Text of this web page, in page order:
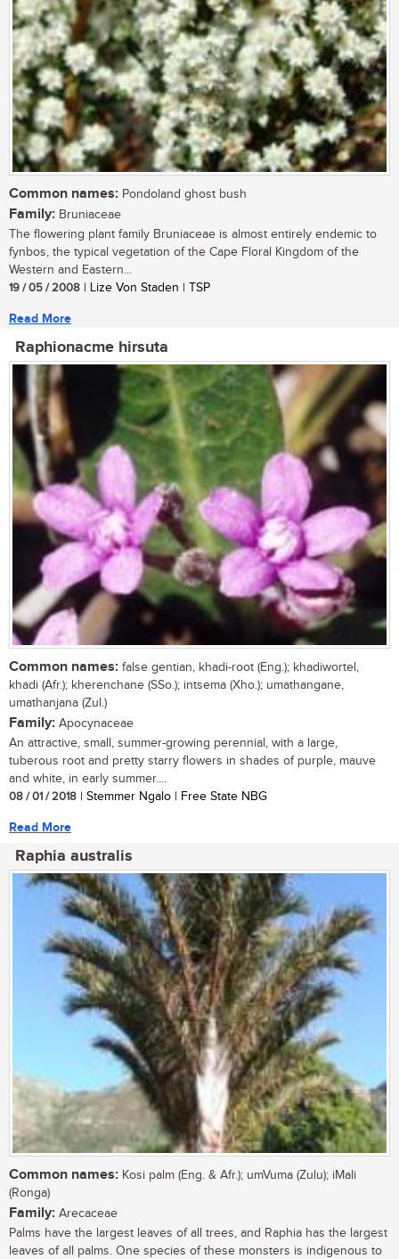
Common names: Pondoland ghost bush
Family: Bruniaceae
The flowering plant family Bruniaceae is almost entirely endemic to
fynbos, the typical vegetation of the Cape Floral Kingdom of the
Western and Eastern...
19 / 05 / 2008 | Lize Von Staden | TSP
Read More
Raphionacme hirsuta
Common names: false gentian, khadi-root (Eng.); khadiwortel,
khadi (Afr.); kherenchane (SSo.); intsema (Xho.); umathangane,
umathanjana (Zul.)
Family: Apocynaceae
An attractive, small, summer-growing perennial, with a large,
tuberous root and pretty starry flowers in shades of purple, mauve
and white, in early summer....
08 / 01 / 2018 | Stemmer Ngalo | Free State NBG
Read More
Raphia australis
Common names: Kosi palm (Eng. & Afr.); umVuma (Zulu); iMali
(Ronga)
Family: Arecaceae
Palms have the largest leaves of all trees, and Raphia has the largest
leaves of all palms. One species of these monsters is indigenous to